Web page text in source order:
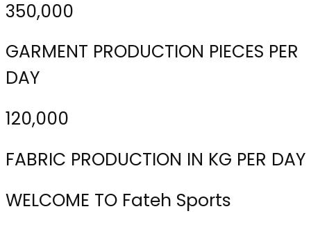
350,000
GARMENT PRODUCTION PIECES PER
DAY
120,000
FABRIC PRODUCTION IN KG PER DAY
WELCOME TO Fateh Sports